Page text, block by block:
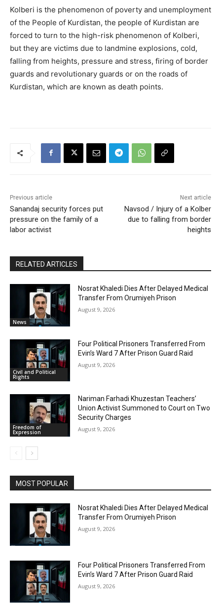
Kolberi is the phenomenon of poverty and unemployment
of the People of Kurdistan, the people of Kurdistan are
forced to turn to the high-risk phenomenon of Kolberi,
but they are victims due to landmine explosions, cold,
falling from heights, pressure and stress, firing of border
guards and revolutionary guards or on the roads of
Kurdistan, which are known as death points.
Previous article
Sanandaj security forces put
pressure on the family of a
labor activist
Next article
Navsod / Injury of a Kolber
due to falling from border
heights
RELATED ARTICLES
News
Nosrat Khaledi Dies After Delayed Medical
Transfer From Orumiyeh Prison
August 9, 2026
Civil and Political
Rights
Four Political Prisoners Transferred From
Evin’s Ward 7 After Prison Guard Raid
August 9, 2026
Freedom of
Expression
Nariman Farhadi Khuzestan Teachers’
Union Activist Summoned to Court on Two
Security Charges
August 9, 2026
MOST POPULAR
Nosrat Khaledi Dies After Delayed Medical
Transfer From Orumiyeh Prison
August 9, 2026
Four Political Prisoners Transferred From
Evin’s Ward 7 After Prison Guard Raid
August 9, 2026